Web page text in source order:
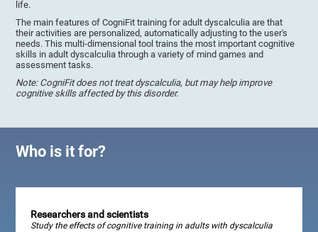
life.
The main features of CogniFit training for adult dyscalculia are that
their activities are personalized, automatically adjusting to the user's
needs. This multi-dimensional tool trains the most important cognitive
skills in adult dyscalculia through a variety of mind games and
assessment tasks.
Note: CogniFit does not treat dyscalculia, but may help improve
cognitive skills affected by this disorder.
Who is it for?
Researchers and scientists
Study the effects of cognitive training in adults with dyscalculia